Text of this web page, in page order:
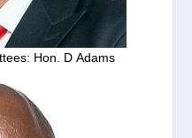
Hon. D Adams